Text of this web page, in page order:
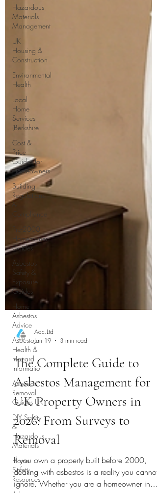
Hazardous
Materials
Management
UK
Housing &
Construction
Environmental
Health
Local
Home
Services
(Berkshire
Cost &
Price
Guides for
Homeowners
Building
Regulations
&
Compliance
Pre-2000
Homeowner
Guides
Asbestos
Safety &
Exposure
Guides
Home
Asbestos
Advice
Asbestos
Health &
Hazard
Informatio
Asbestos
Removal
Guides UK
DIY Safety
&
Hazardous
Materials
Home
Safety
Resources
Aac.Ltd
Jan 19
The Complete Guide to
Asbestos Management for
UK Property Owners in
2026: From Surveys to
Removal